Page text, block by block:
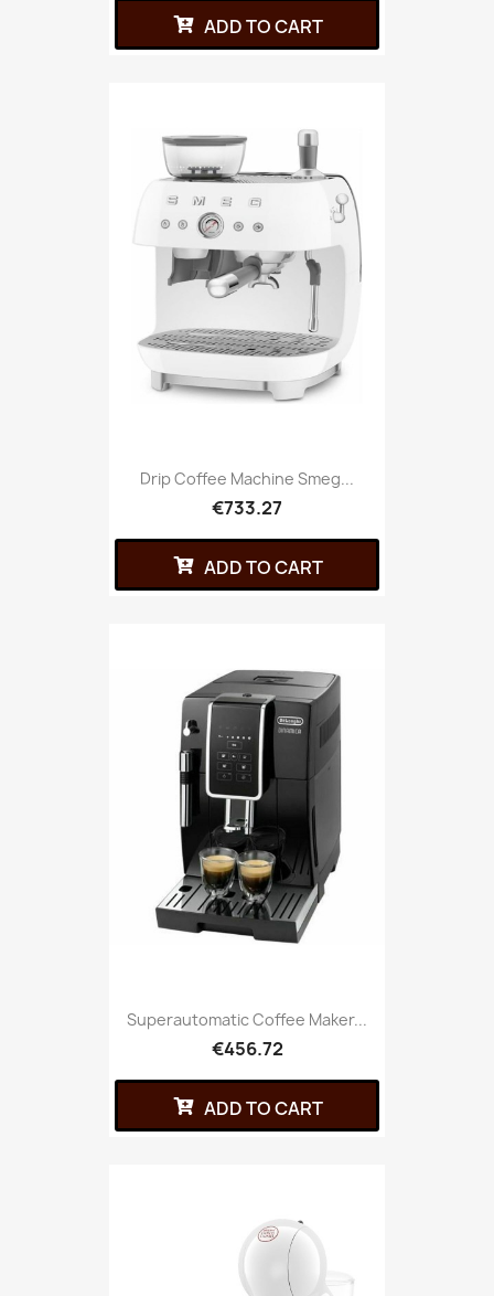
ADD TO CART
Drip Coffee Machine Smeg...
€733.27
ADD TO CART
Superautomatic Coffee Maker...
€456.72
ADD TO CART